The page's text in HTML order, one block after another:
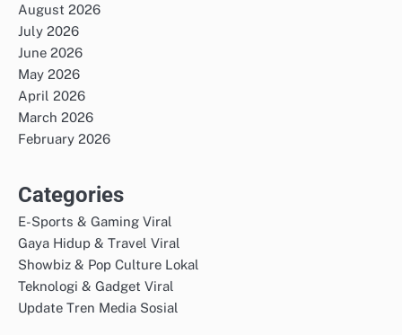
August 2026
July 2026
June 2026
May 2026
April 2026
March 2026
February 2026
Categories
E-Sports & Gaming Viral
Gaya Hidup & Travel Viral
Showbiz & Pop Culture Lokal
Teknologi & Gadget Viral
Update Tren Media Sosial